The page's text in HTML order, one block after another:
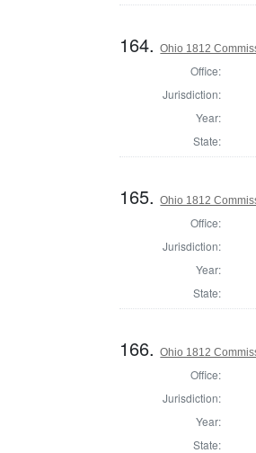
164.Ohio 1812
Office:
Jurisdiction:
Year:
State:
165.Ohio 1812
Office:
Jurisdiction:
Year:
State:
166.Ohio 1812
Office:
Jurisdiction:
Year:
State: